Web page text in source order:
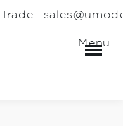
Trade
Menu